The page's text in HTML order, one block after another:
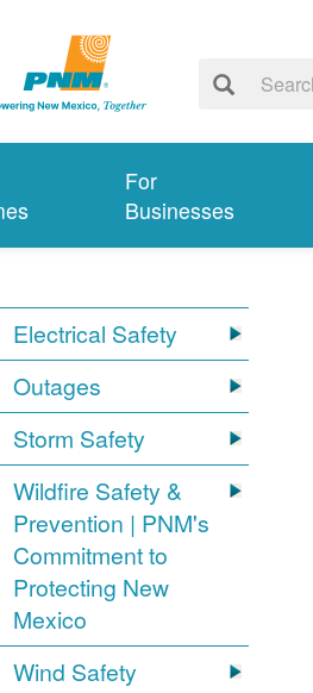
For
Businesses
Electrical Safety
Outages
Storm Safety
Wildfire Safety &
Prevention | PNM's
Commitment to
Protecting New
Mexico
Wind Safety